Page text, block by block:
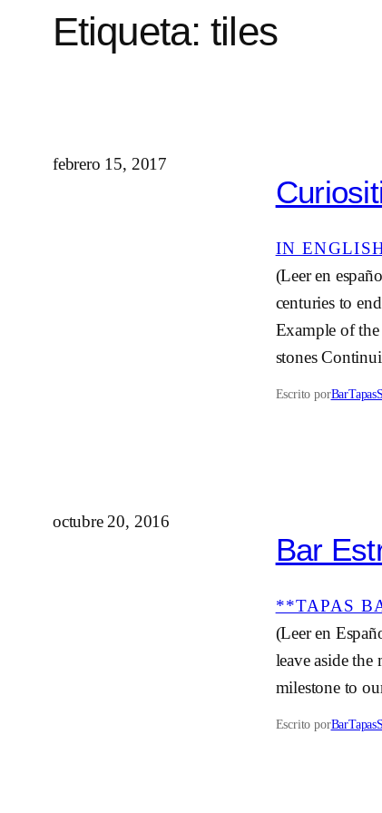
Etiqueta:tiles
febrero 15, 2017
IN
(Leer en
centuries to
Example of
stones
Escrito por
octubre 20, 2016
Bar
**TAPAS
(Leer en
leave aside the
milestone to
Escrito por